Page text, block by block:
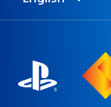
a
region: